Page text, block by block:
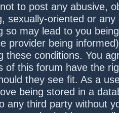
to post any abusive,
sexually-oriented or
so may lead to you
provider being
these conditions. You
of this forum have the
they see fit. As a
being stored in a
any third party without